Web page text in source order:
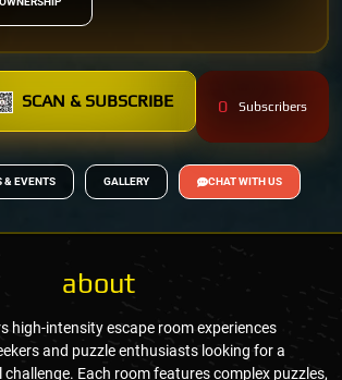
SCAN & SUBSCRIBE 0 Subscribers
& EVENTS GALLERY CHAT WITH US
about
high-intensity escape room experiences
and puzzle enthusiasts looking for a
Each room features complex puzzles,